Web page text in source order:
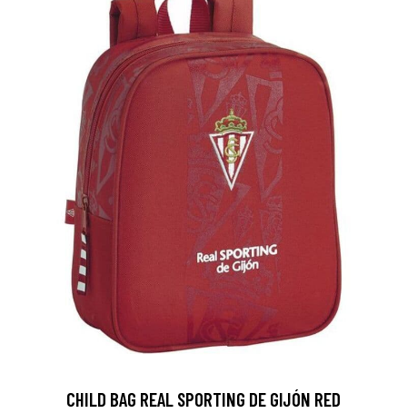
CHILD BAG REAL SPORTING DE GIJÓN RED